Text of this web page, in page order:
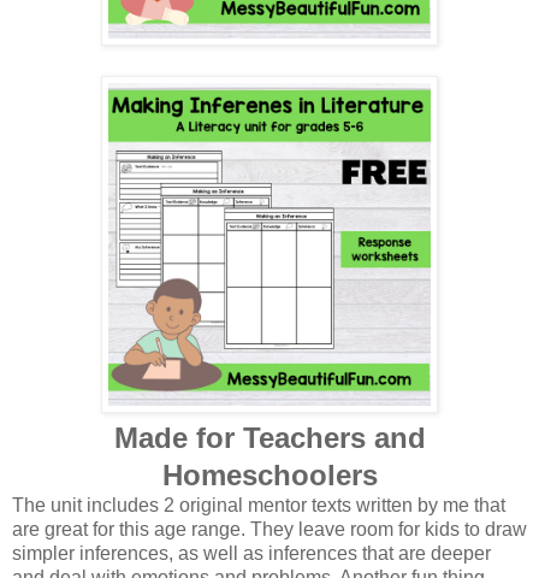
Made for Teachers and
Homeschoolers
The unit includes 2 original mentor texts written by me that
are great for this age range. They leave room for kids to draw
simpler inferences, as well as inferences that are deeper